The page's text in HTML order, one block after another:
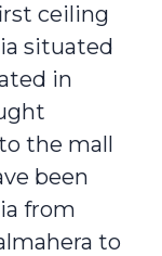
ceiling
situated
in
the mall
been
from
to